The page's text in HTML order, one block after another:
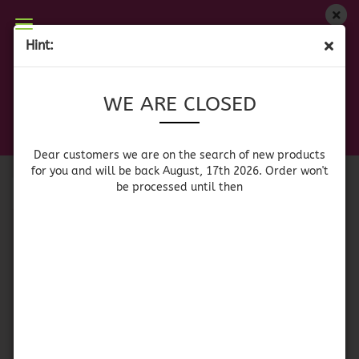
Hint:
WE ARE CLOSED
Dear customers we are on the search of new products
for you and will be back August, 17th 2026. Order won't
be processed until then
WE ARE CLOSED
products for you and will be back August, 17th
Sort by
Sort by 64 per page
per page